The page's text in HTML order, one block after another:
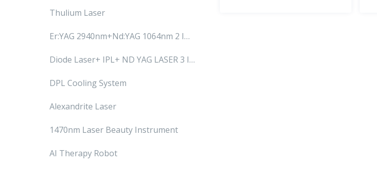
Thulium Laser
Er:YAG 2940nm+Nd:YAG 1064nm 2 IN
1 System
Diode Laser+ IPL+ ND YAG LASER 3 IN
1 SYSTEM
DPL Cooling System
Alexandrite Laser
1470nm Laser Beauty Instrument
AI Therapy Robot